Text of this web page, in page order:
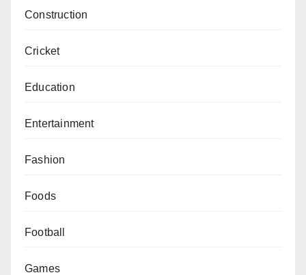
Construction
Cricket
Education
Entertainment
Fashion
Foods
Football
Games